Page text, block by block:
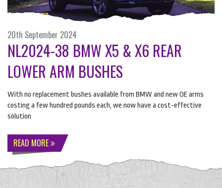
20th September 2024
NL2024-38 BMW X5 & X6 REAR
LOWER ARM BUSHES
With no replacement bushes available from BMW and new OE arms
costing a few hundred pounds each, we now have a cost-effective
solution
READ MORE